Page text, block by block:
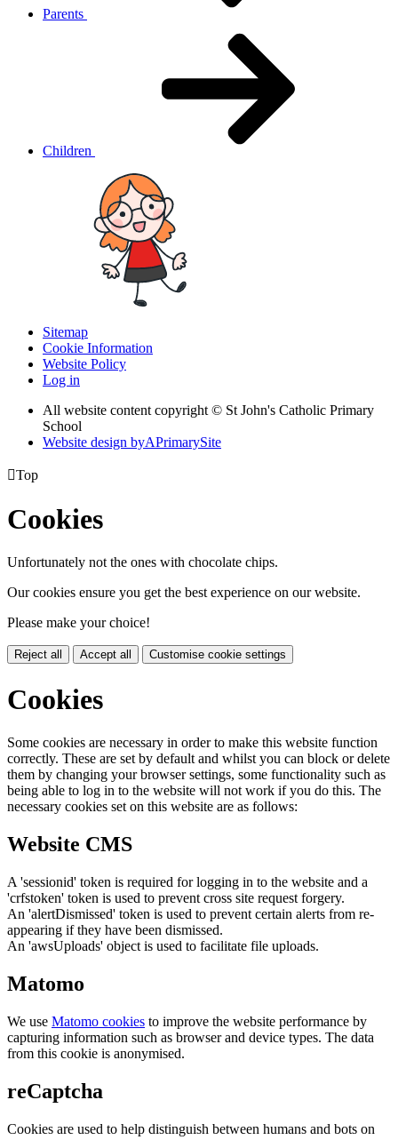
Parents
Children
Sitemap
Cookie Information
Website Policy
Log in
All website content copyright © St John's Catholic Primary
School
Website design byAPrimarySite
Top
Cookies
Unfortunately not the ones with chocolate chips.
Our cookies ensure you get the best experience on our website.
Please make your choice!
Reject all Accept all Customise cookie settings
Cookies
Some cookies are necessary in order to make this website function
correctly. These are set by default and whilst you can block or delete
them by changing your browser settings, some functionality such as
being able to log in to the website will not work if you do this. The
necessary cookies set on this website are as follows:
Website CMS
A 'sessionid' token is required for logging in to the website and a
'crfstoken' token is used to prevent cross site request forgery.
An 'alertDismissed' token is used to prevent certain alerts from re-
appearing if they have been dismissed.
An 'awsUploads' object is used to facilitate file uploads.
Matomo
We use Matomo cookies to improve the website performance by
capturing information such as browser and device types. The data
from this cookie is anonymised.
reCaptcha
Cookies are used to help distinguish between humans and bots on